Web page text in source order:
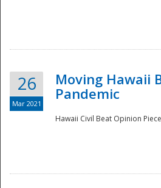
26
Mar 2021
Moving Hawaii
Pandemic
Hawaii Civil Beat Opinion